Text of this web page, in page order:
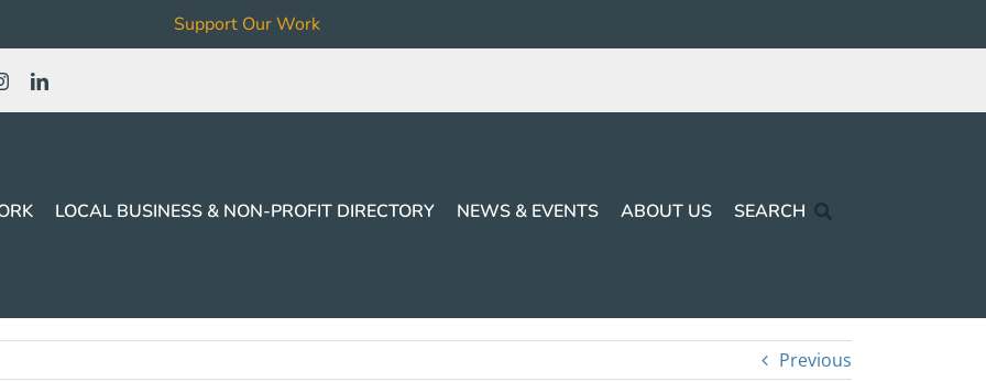
Support Our Work
LOCAL BUSINESS & NON-PROFIT DIRECTORY NEWS & EVENTS ABOUT US SEARCH
Previous